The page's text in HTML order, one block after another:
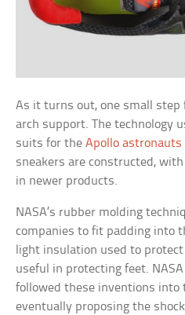
As it turns out, one small step
arch support. The technology
suits for theApollo astronauts
sneakers are constructed,
in newer products.
NASA’s rubber molding
companies to fit padding into
light insulation used to
useful in protecting feet.
followed these inventions into
eventually proposing the